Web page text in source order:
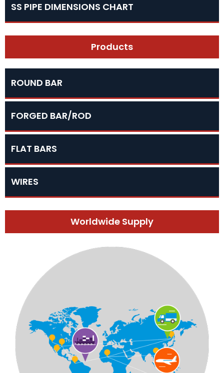
SS PIPE DIMENSIONS CHART
Products
ROUND BAR
FORGED BAR/ROD
FLAT BARS
WIRES
Worldwide Supply